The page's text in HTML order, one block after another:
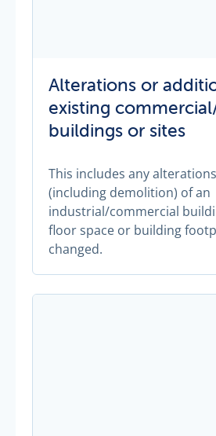
Alterations or
existing
buildings or sites
This includes any
(including demolition) of an
industrial/commercial
floor space or building
changed.